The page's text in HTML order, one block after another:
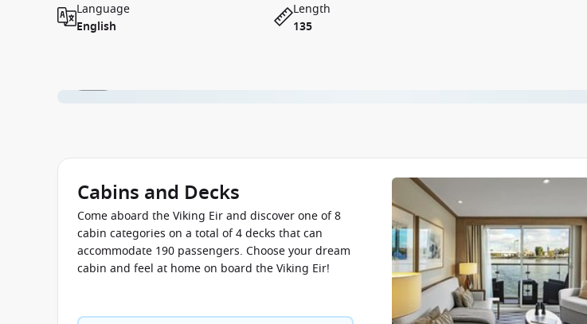
Language
English
Length
135
Cabins and Decks
Come aboard the Viking Eir and discover one of 8
cabin categories on a total of 4 decks that can
accommodate 190 passengers. Choose your dream
cabin and feel at home on board the Viking Eir!